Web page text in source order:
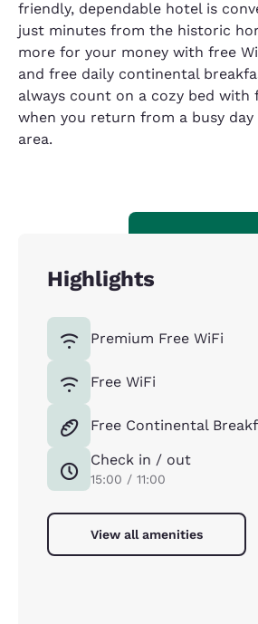
friendly, dependable hotel is
just minutes from the historic
more for your money with free
and free daily continental
always count on a cozy bed
when you return from a busy
area.
Highlights
Premium Free WiFi
Free WiFi
Free Continental
Check in / out
15:00 / 11:00
View all amenities